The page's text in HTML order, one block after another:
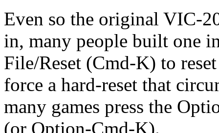
Even so the original VIC-
in, many people built one
File/Reset (Cmd-K) to
force a hard-reset that
many games press the
(or Option-Cmd-K).